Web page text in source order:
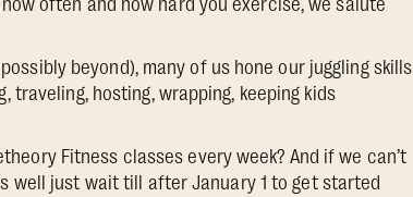
often and how hard you exercise, we salute
beyond), many of us hone our juggling skills
hosting, wrapping, keeping kids
Fitness classes every week? And if we can’t
well just wait till after January 1 to get started